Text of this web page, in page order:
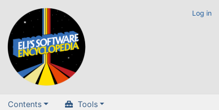
Log in
Contents Tools